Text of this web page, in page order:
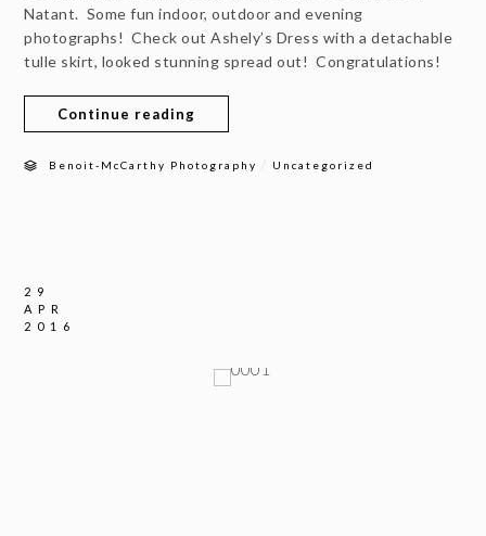
Natant. Some fun indoor, outdoor and evening
photographs! Check out Ashely’s Dress with a detachable
tulle skirt, looked stunning spread out! Congratulations!
Continue reading
Benoit-McCarthy Photography Uncategorized
29
APR
2016